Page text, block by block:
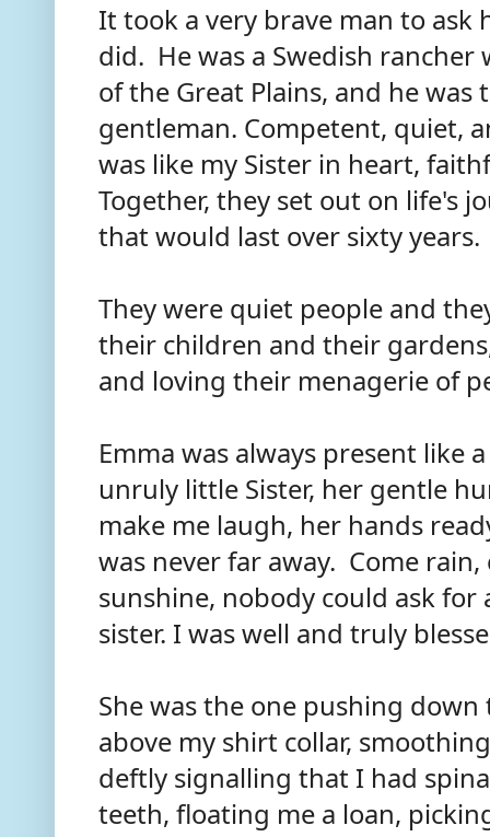
It took a very brave man to ask
did. He was a Swedish
of the Great Plains, and he
gentleman. Competent, quiet,
was like my Sister in heart,
Together, they set out on life's
that would last over sixty
They were quiet people and
their children and their
and loving their menagerie of
Emma was always present like
unruly little Sister, her gentle
make me laugh, her hands
was never far away. Come
sunshine, nobody could ask
sister. I was well and truly
She was the one pushing
above my shirt collar,
deftly signalling that I had
teeth, floating me a loan,